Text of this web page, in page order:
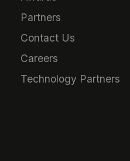
Partners
Contact Us
Careers
Technology Partners